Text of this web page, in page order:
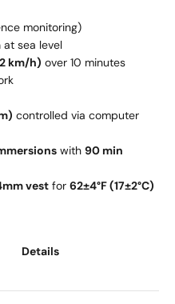
monitoring)
at sea level
km/h) over 10 minutes
controlled via computer
with 90 min
vest for 62±4°F (17±2°C)
Details